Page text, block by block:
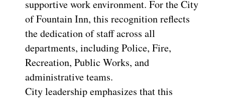
supportive work environment. For the City
of Fountain Inn, this recognition reflects
the dedication of staff across all
departments, including Police, Fire,
Recreation, Public Works, and
administrative teams.
City leadership emphasizes that this